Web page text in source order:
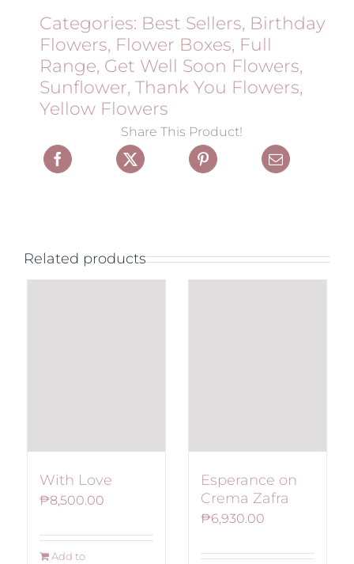
Categories: Best Sellers, Birthday
Flowers, Flower Boxes, Full
Range, Get Well Soon Flowers,
Sunflower, Thank You Flowers,
Yellow Flowers
Share This Product!
Related products
With Love
₱8,500.00
Add to
Esperance on
Crema Zafra
₱6,930.00